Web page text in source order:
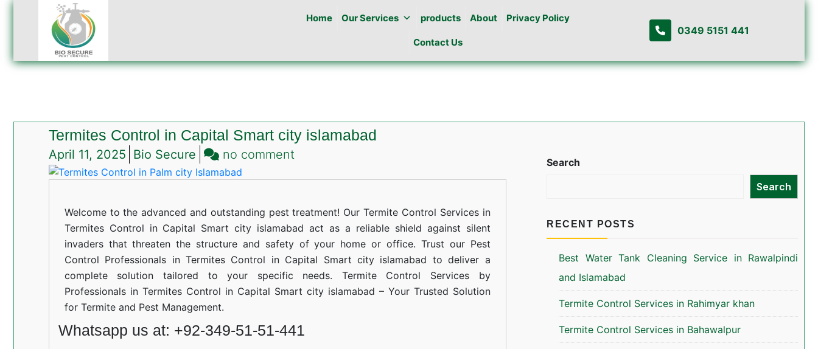
Home Our Services products About Privacy Policy
Contact Us
0349 5151 441
Termites Control in Capital Smart city islamabad
April 11, 2025 Bio Secure no commenton
in
Capital
Smart
city
islamabad
Welcome to the advanced and outstanding pest treatment! Our Termite Control Services in
Termites Control in Capital Smart city islamabad act as a reliable shield against silent
invaders that threaten the structure and safety of your home or office. Trust our Pest
Control Professionals in Termites Control in Capital Smart city islamabad to deliver a
complete solution tailored to your specific needs. Termite Control Services by
Professionals in Termites Control in Capital Smart city islamabad – Your Trusted Solution
for Termite and Pest Management.
Whatsapp us at: +92-349-51-51-441
Search
Search
RECENT POSTS
Best Water Tank Cleaning Service in Rawalpindi
and Islamabad
Termite Control Services in Rahimyar khan
Termite Control Services in Bahawalpur